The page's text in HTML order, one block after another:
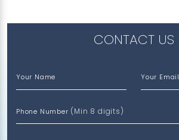
CONTACT US
Your Name Your Email
Phone Number (Min 8 digits)